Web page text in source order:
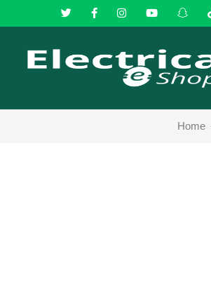
Home